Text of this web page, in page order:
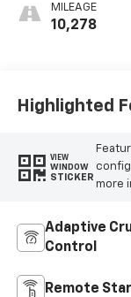
MILEAGE
10,278
Highlighted
VIEW
WINDOW
STICKER
more
Adaptive
Control
Remote